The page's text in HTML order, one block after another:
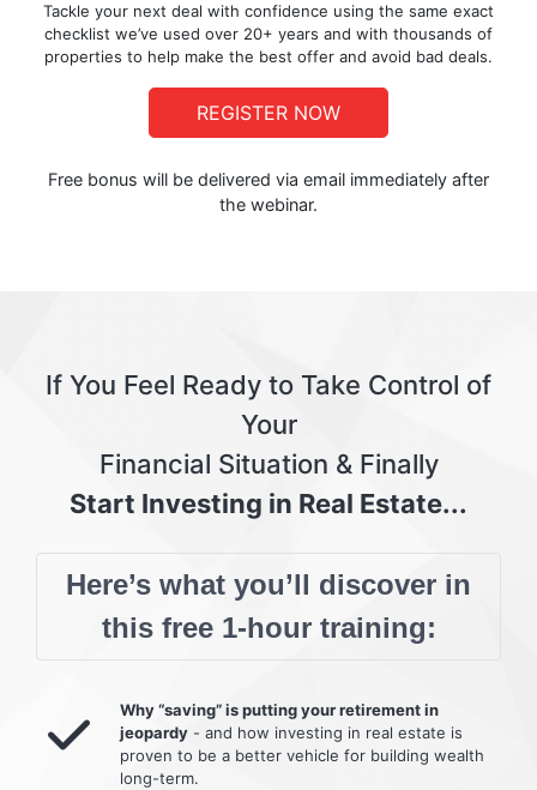
Tackle your next deal with confidence using the same exact
checklist we’ve used over 20+ years and with thousands of
properties to help make the best offer and avoid bad deals.
REGISTER NOW
Free bonus will be delivered via email immediately after
the webinar.
If You Feel Ready to Take Control of
Your
Financial Situation & Finally
Start Investing in Real Estate...
Here’s what you’ll discover in
this free 1-hour training:
Why “saving” is putting your retirement in
jeopardy - and how investing in real estate is
proven to be a better vehicle for building wealth
long-term.